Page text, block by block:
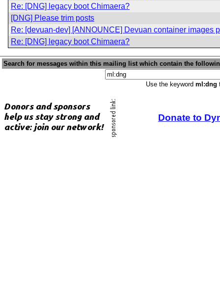
Re: [DNG] legacy boot Chimaera?
[DNG] Please trim posts
Re: [devuan-dev] [ANNOUNCE] Devuan container images
Re: [DNG] legacy boot Chimaera?
Search for messages within this mailing list which contain the
Use the keyword ml:dng
Donate to